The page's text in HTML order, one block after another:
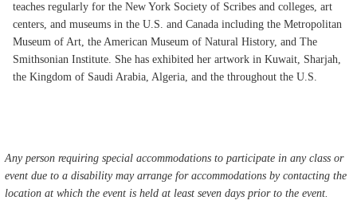
teaches regularly for the New York Society of Scribes and colleges, art
centers, and museums in the U.S. and Canada including the Metropolitan
Museum of Art, the American Museum of Natural History, and The
Smithsonian Institute. She has exhibited her artwork in Kuwait, Sharjah,
the Kingdom of Saudi Arabia, Algeria, and the throughout the U.S.
Any person requiring special accommodations to participate in any class or
event due to a disability may arrange for accommodations by contacting the
location at which the event is held at least seven days prior to the event.